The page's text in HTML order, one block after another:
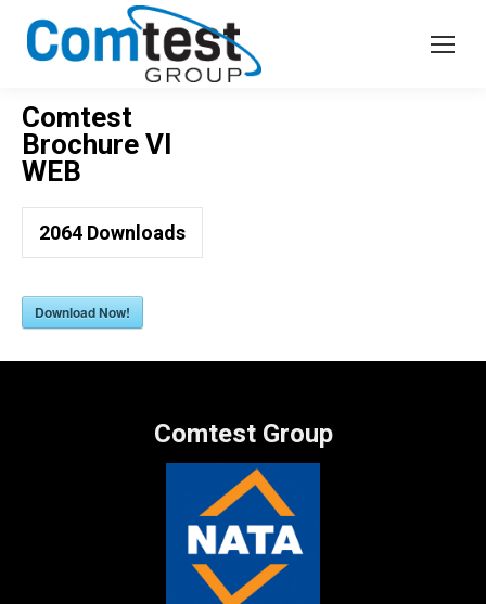
Comtest
Brochure VI
WEB
2064 Downloads
Download Now!
Comtest Group